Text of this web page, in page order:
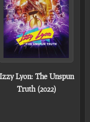
Izzy Lyon: The Unspun
Truth (2022)